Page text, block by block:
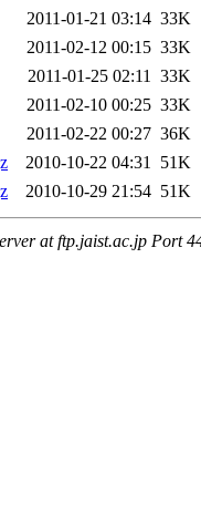
2011-01-21 03:14 33K
2011-02-12 00:15 33K
2011-01-25 02:11
33K
2011-02-10 00:25 33K
2011-02-22 00:27 36K
2010-10-22 04:31
51K
2010-10-29 21:54 51K
at ftp.jaist.ac.jp Port